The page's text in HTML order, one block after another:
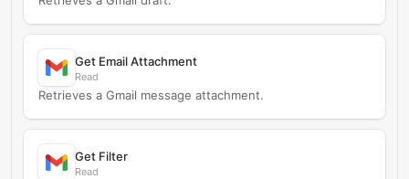
Get Email Attachment
Read
Retrieves a Gmail message attachment.
Get Filter
Read